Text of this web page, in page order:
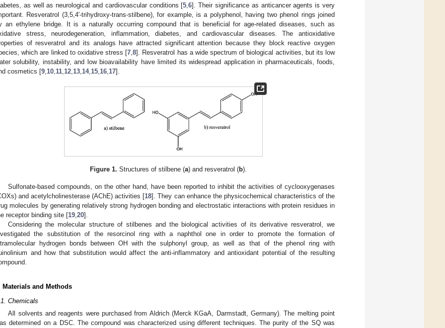
as well as neurological and cardiovascular conditions [5 ,6]. Their significance as anticancer agents is very
Resveratrol (3,5,4′-trihydroxy-trans-stilbene), for example, is a polyphenol, having two phenol rings joined
an ethylene bridge. It is a naturally occurring compound that is beneficial for age-related diseases, such as
stress, neurodegeneration, inflammation, diabetes, and cardiovascular diseases. The antioxidative
of resveratrol and its analogs have attracted significant attention because they block reactive oxygen
which are linked to oxidative stress [7 ,8]. Resveratrol has a wide spectrum of biological activities, but its low
solubility, instability, and low bioavailability have limited its widespread application in pharmaceuticals, foods,
cosmetics [9 10 11 12 13 14, 15 16 17].
Figure 1. Structures of stilbene (a) and resveratrol (b).
Sulfonate-based compounds, on the other hand, have been reported to inhibit the activities of cyclooxygenases
and acetylcholinesterase (AChE) activities [18]. They can enhance the physicochemical characteristics of the
molecules by generating relatively strong hydrogen bonding and electrostatic interactions with protein residues in
receptor binding site [19 20].
Considering the molecular structure of stilbenes and the biological activities of its derivative resveratrol, we
the substitution of the resorcinol ring with a naphthol one in order to promote the formation of
hydrogen bonds between OH with the sulphonyl group, as well as that of the phenol ring with
and how that substitution would affect the anti-inflammatory and antioxidant potential of the resulting
Materials and Methods
Chemicals
All solvents and reagents were purchased from Aldrich (Merck KGaA, Darmstadt, Germany). The melting point
determined on a DSC. The compound was characterized using different techniques. The purity of the SQ was